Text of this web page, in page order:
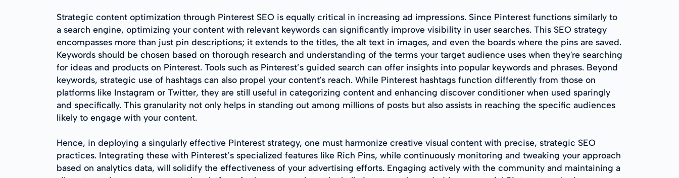
Strategic content optimization through Pinterest SEO is equally critical in increasing ad impressions. Since Pinterest functions similarly to
a search engine, optimizing your content with relevant keywords can significantly improve visibility in user searches. This SEO strategy
encompasses more than just pin descriptions; it extends to the titles, the alt text in images, and even the boards where the pins are saved.
Keywords should be chosen based on thorough research and understanding of the terms your target audience uses when they're searching
for ideas and products on Pinterest. Tools such as Pinterest’s guided search can offer insights into popular keywords and phrases. Beyond
keywords, strategic use of hashtags can also propel your content's reach. While Pinterest hashtags function differently from those on
platforms like Instagram or Twitter, they are still useful in categorizing content and enhancing discover conditioner when used sparingly
and specifically. This granularity not only helps in standing out among millions of posts but also assists in reaching the specific audiences
likely to engage with your content.
Hence, in deploying a singularly effective Pinterest strategy, one must harmonize creative visual content with precise, strategic SEO
practices. Integrating these with Pinterest’s specialized features like Rich Pins, while continuously monitoring and tweaking your approach
based on analytics data, will solidify the effectiveness of your advertising efforts. Engaging actively with the community and maintaining a